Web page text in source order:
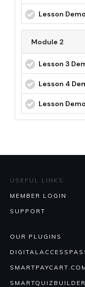
Lesson
Module 2
Lesson 3
Lesson 4
Lesson
USEFUL LINKS
MEMBER LOGIN
SUPPORT
OUR PLUGINS